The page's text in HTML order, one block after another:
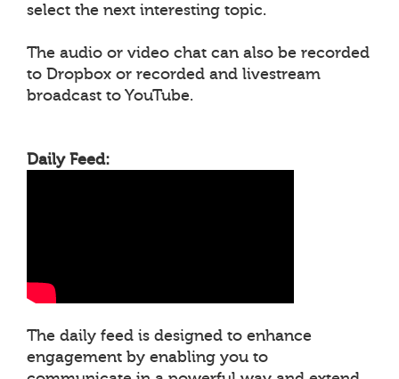
select the next interesting topic.
The audio or video chat can also be recorded
to Dropbox or recorded and livestream
broadcast to YouTube.
Daily Feed:
The daily feed is designed to enhance
engagement by enabling you to